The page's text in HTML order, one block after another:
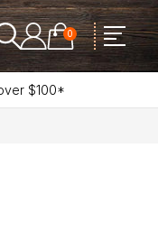
0
$100*